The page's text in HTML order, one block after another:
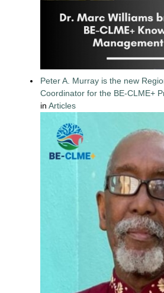
Peter A. Murray is the new
Coordinator for the BE-CLME+
inArticles